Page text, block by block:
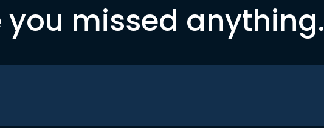
you missed anything.